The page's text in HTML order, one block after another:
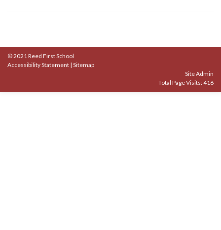
© 2021 Reed First School
Accessibility Statement | Sitemap
Site Admin
Total Page Visits: 416